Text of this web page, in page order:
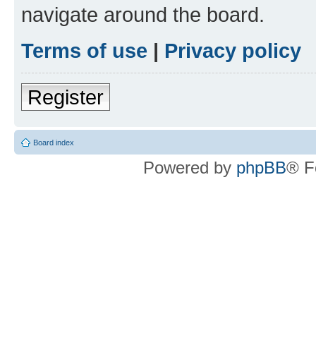
navigate around the board.
Terms of use | Privacy policy
Register
Board index
Powered by phpBB®